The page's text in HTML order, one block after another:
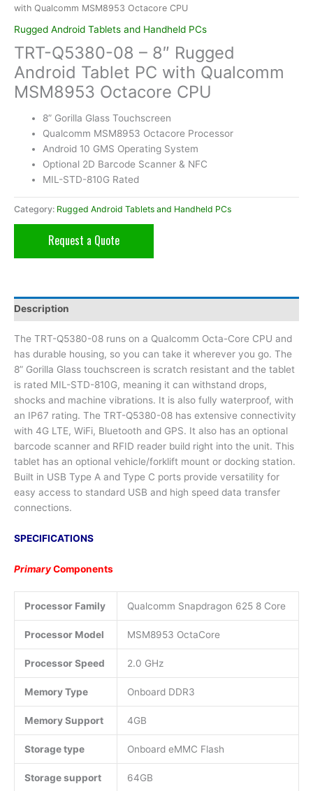
with Qualcomm MSM8953 Octacore CPU
Rugged Android Tablets and Handheld PCs
TRT-Q5380-08 – 8″ Rugged
Android Tablet PC with Qualcomm
MSM8953 Octacore CPU
8” Gorilla Glass Touchscreen
Qualcomm MSM8953 Octacore Processor
Android 10 GMS Operating System
Optional 2D Barcode Scanner & NFC
MIL-STD-810G Rated
Category: Rugged Android Tablets and Handheld PCs
Request a Quote
Description
The TRT-Q5380-08 runs on a Qualcomm Octa-Core CPU and
has durable housing, so you can take it wherever you go. The
8” Gorilla Glass touchscreen is scratch resistant and the tablet
is rated MIL-STD-810G, meaning it can withstand drops,
shocks and machine vibrations. It is also fully waterproof, with
an IP67 rating. The TRT-Q5380-08 has extensive connectivity
with 4G LTE, WiFi, Bluetooth and GPS. It also has an optional
barcode scanner and RFID reader build right into the unit. This
tablet has an optional vehicle/forklift mount or docking station.
Built in USB Type A and Type C ports provide versatility for
easy access to standard USB and high speed data transfer
connections.
SPECIFICATIONS
PrimaryComponents
Processor Family Qualcomm Snapdragon 625 8 Core
Processor Model MSM8953 OctaCore
Processor Speed 2.0 GHz
Memory Type Onboard DDR3
Memory Support 4GB
Storage type Onboard eMMC Flash
Storage support 64GB